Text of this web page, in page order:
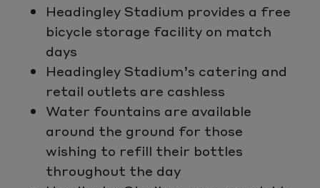
Headingley Stadium provides a free
bicycle storage facility on match
days
Headingley Stadium’s catering and
retail outlets are cashless
Water fountains are available
around the ground for those
wishing to refill their bottles
throughout the day